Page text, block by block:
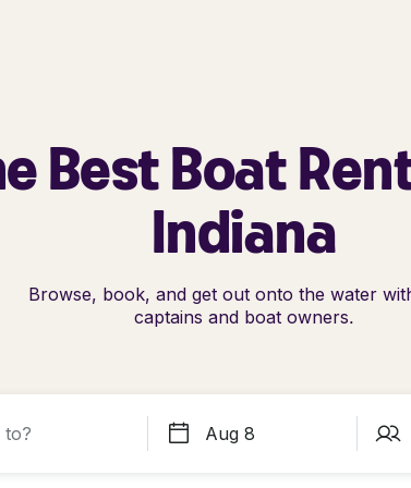
Best Boat
Indiana
Browse, book, and get out onto the water
captains and boat owners.